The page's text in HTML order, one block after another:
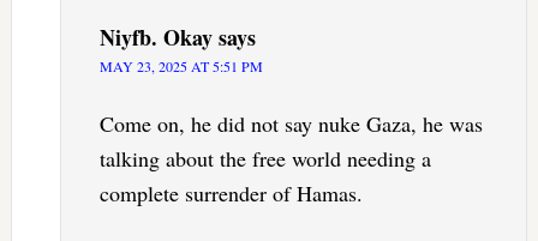
Niyfb. Okaysays
MAY 23, 2025 AT 5:51 PM
Come on, he did not say nuke Gaza, he was
talking about the free world needing a
complete surrender of Hamas.